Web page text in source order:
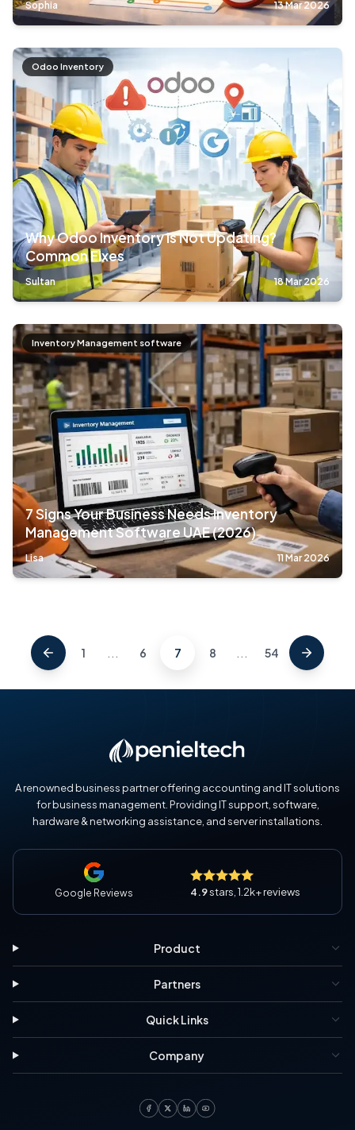
Sophia 13 Mar 2026
Odoo Inventory
Why Odoo Inventory is Not Updating?
Common Fixes
Sultan 18 Mar 2026
Inventory Management software
7 Signs Your Business Needs Inventory
Management Software UAE (2026)
Lisa 11 Mar 2026
1 ... 6 7 8 ... 54
A renowned business partner offering accounting and IT solutions
for business management. Providing IT support, software,
hardware & networking assistance, and server installations.
Google Reviews 4.9stars, 1.2k+ reviews
Product
Partners
Quick Links
Company